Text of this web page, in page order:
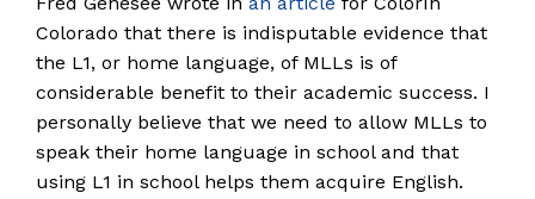
Colorado that there is indisputable evidence that
the L1, or home language, of MLLs is of
considerable benefit to their academic success. I
personally believe that we need to allow MLLs to
speak their home language in school and that
using L1 in school helps them acquire English.